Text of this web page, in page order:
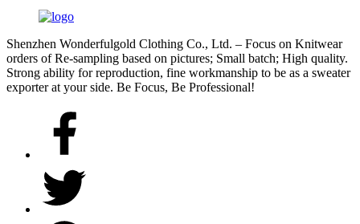
Shenzhen Wonderfulgold Clothing Co., Ltd. – Focus on Knitwear
orders of Re-sampling based on pictures; Small batch; High quality.
Strong ability for reproduction, fine workmanship to be as a sweater
exporter at your side. Be Focus, Be Professional!